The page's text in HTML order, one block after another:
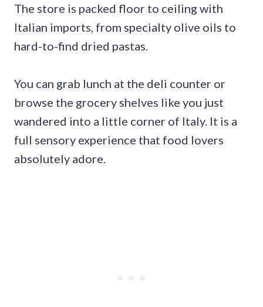
The store is packed floor to ceiling with
Italian imports, from specialty olive oils to
hard-to-find dried pastas.
You can grab lunch at the deli counter or
browse the grocery shelves like you just
wandered into a little corner of Italy. It is a
full sensory experience that food lovers
absolutely adore.